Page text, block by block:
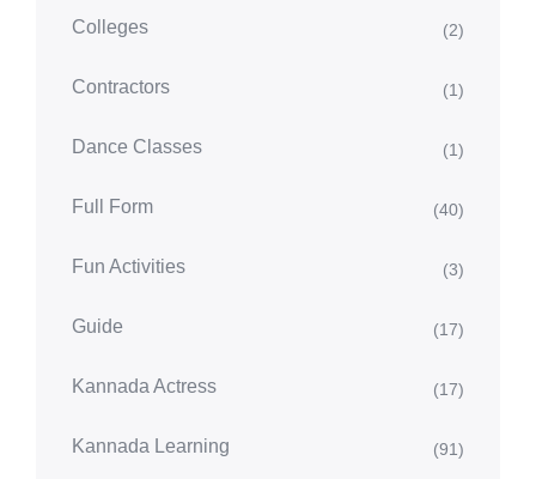
Colleges (2)
Contractors (1)
Dance Classes (1)
Full Form (40)
Fun Activities (3)
Guide (17)
Kannada Actress (17)
Kannada Learning (91)